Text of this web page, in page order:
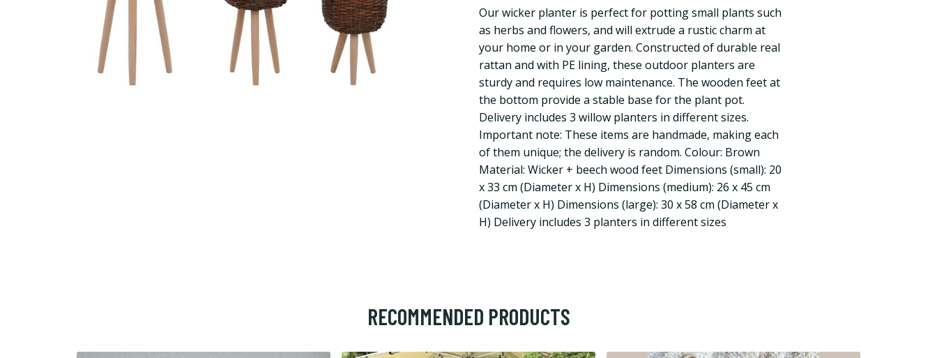
Our wicker planter is perfect for potting small plants such
as herbs and flowers, and will extrude a rustic charm at
your home or in your garden. Constructed of durable real
rattan and with PE lining, these outdoor planters are
sturdy and requires low maintenance. The wooden feet at
the bottom provide a stable base for the plant pot.
Delivery includes 3 willow planters in different sizes.
Important note: These items are handmade, making each
of them unique; the delivery is random. Colour: Brown
Material: Wicker + beech wood feet Dimensions (small): 20
x 33 cm (Diameter x H) Dimensions (medium): 26 x 45 cm
(Diameter x H) Dimensions (large): 30 x 58 cm (Diameter x
H) Delivery includes 3 planters in different sizes
RECOMMENDED PRODUCTS